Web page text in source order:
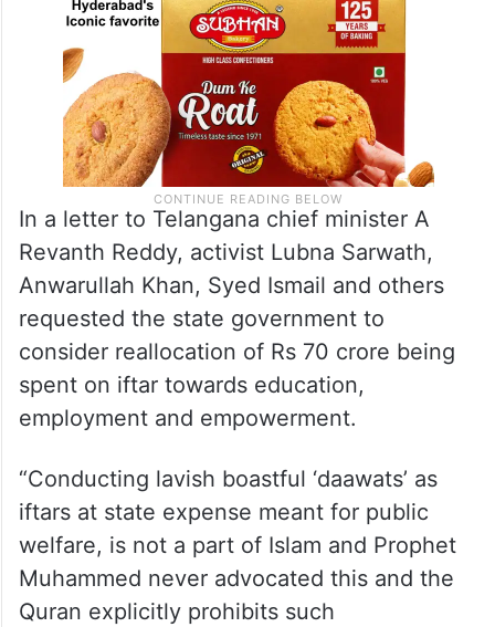
In a letter to Telangana chief minister A
Revanth Reddy, activist Lubna Sarwath,
Anwarullah Khan, Syed Ismail and others
requested the state government to
consider reallocation of Rs 70 crore being
spent on iftar towards education,
employment and empowerment.
“Conducting lavish boastful ‘daawats’ as
iftars at state expense meant for public
welfare, is not a part of Islam and Prophet
Muhammed never advocated this and the
Quran explicitly prohibits such